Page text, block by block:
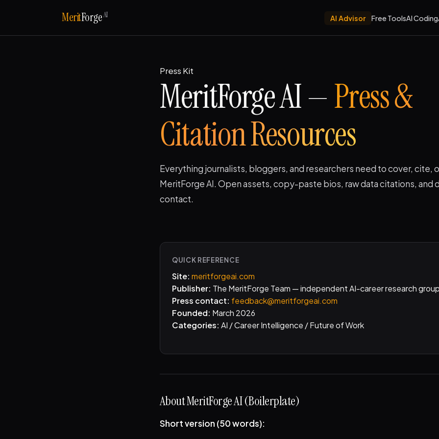
MeritForgeAI AI Advisor Free ToolsAI Coding
Press Kit
MeritForge AI —Press &
Citation Resources
Everything journalists, bloggers, and researchers need to cover, cite,
MeritForge AI. Open assets, copy-paste bios, raw data citations, and
contact.
QUICK REFERENCE
Site: meritforgeai.com
Publisher: The MeritForge Team — independent AI-career research
Press contact: feedback@meritforgeai.com
Founded: March 2026
Categories: AI / Career Intelligence / Future of Work
About MeritForge AI (Boilerplate)
Short version (50 words):